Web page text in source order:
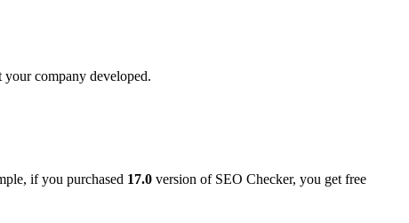
company developed.
if you purchased 17.0 version of SEO Checker, you get free